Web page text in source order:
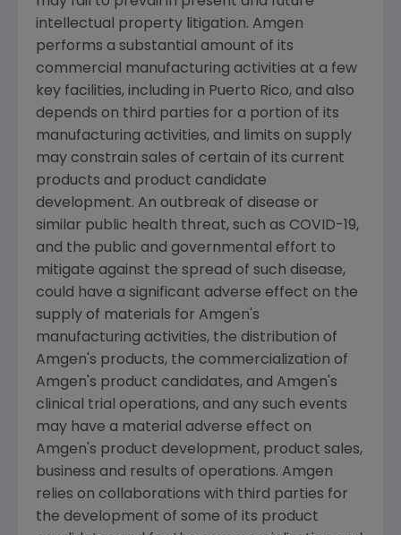
intellectual property litigation. Amgen
performs a substantial amount of its
commercial manufacturing activities at a few
key facilities, including in Puerto Rico, and also
depends on third parties for a portion of its
manufacturing activities, and limits on supply
may constrain sales of certain of its current
products and product candidate
development. An outbreak of disease or
similar public health threat, such as COVID-19,
and the public and governmental effort to
mitigate against the spread of such disease,
could have a significant adverse effect on the
supply of materials for Amgen's
manufacturing activities, the distribution of
Amgen's products, the commercialization of
Amgen's product candidates, and Amgen's
clinical trial operations, and any such events
may have a material adverse effect on
Amgen's product development, product sales,
business and results of operations. Amgen
relies on collaborations with third parties for
the development of some of its product